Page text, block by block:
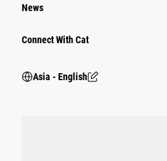
News
Connect With Cat
Asia - English